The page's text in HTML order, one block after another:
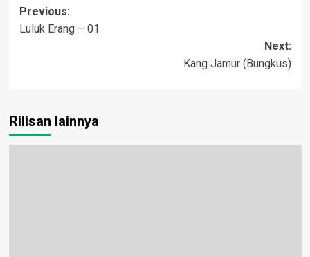
Post
navigation
Previous:
Luluk Erang – 01
Next:
Kang Jamur (Bungkus)
Rilisan lainnya